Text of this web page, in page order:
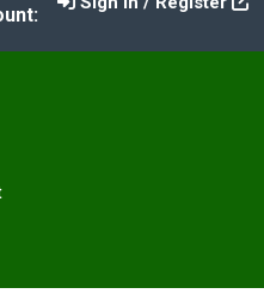
Home
and Wellbeing